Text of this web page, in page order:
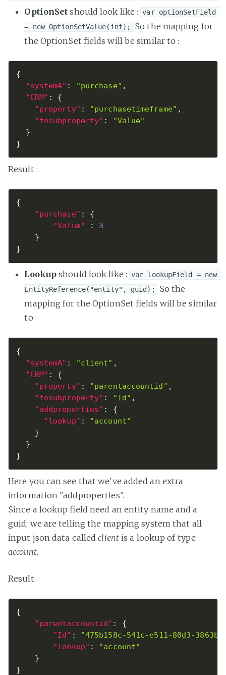
OptionSet should look like : var optionSetField
= new OptionSetValue(int);
So the mapping for
the OptionSet fields will be similar to :
{
"systemA" : "purchase" ,
"CRM" :
{
"property" : "purchasetimeframe" ,
"tosubproperty" :
"Value"
}
}
Result :
{
"purchase" :
{
"Value"
:
3
}
}
Lookup should look like : var lookupField = new
EntityReference("entity", guid);
So the
mapping for the OptionSet fields will be similar
to :
{
"systemA" : "client" ,
"CRM" :
{
"property" : "parentaccountid" ,
"tosubproperty" : "Id" ,
"addproperties" :
{
"lookup" :
"account"
}
}
}
Here you can see that we've added an extra
information "addproperties".
Since a lookup field need an entity name and a
guid, we are telling the mapping system that all
input json data calledclientis a lookup of type
account.
Result :
{
"parentaccountid" :
{
"Id" :
"475b158c-541c-e511-80d3-
"lookup" :
"account"
}
}